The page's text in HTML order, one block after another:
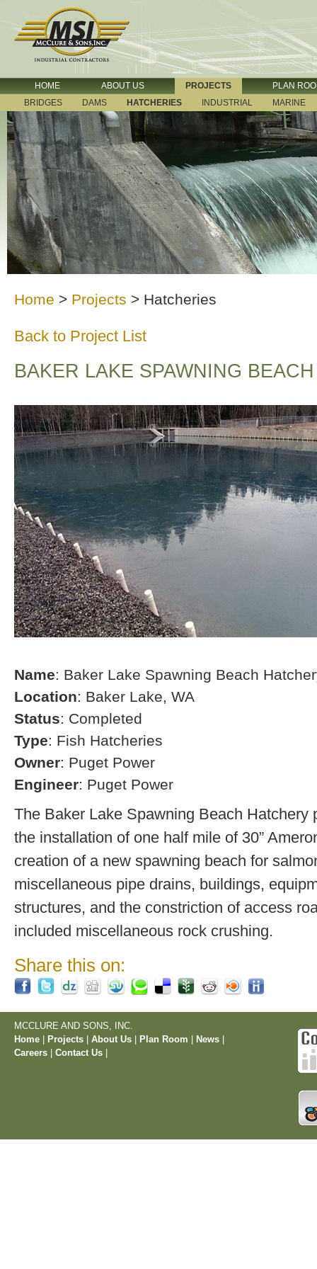
HOME ABOUT US PROJECTS
PLAN
BRIDGES
DAMS HATCHERIES INDUSTRIAL MARINE
Home > Projects > Hatcheries
Back to Project List
BAKER LAKE SPAWNING
Name: Baker Lake Spawning Beach
Location: Baker Lake, WA
Status: Completed
Type: Fish Hatcheries
Owner: Puget Power
Engineer: Puget Power
The Baker Lake Spawning Beach Hatchery
the installation of one half mile of 30”
creation of a new spawning beach for
miscellaneous pipe drains, buildings,
structures, and the constriction of access
included miscellaneous rock crushing.
Share this on:
MCCLURE AND SONS, INC.
Home
Projects About Us Plan Room News
Careers
Contact Us